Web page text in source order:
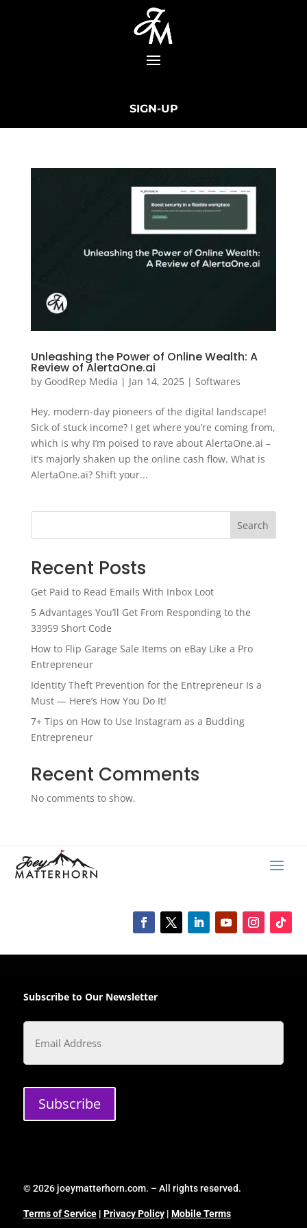
SIGN-UP
Unleashing the Power of Online Wealth: A
Review of AlertaOne.ai
by GoodRep Media | Jan 14, 2025| Softwares
Hey, modern-day pioneers of the digital landscape!
Sick of stuck income? I get where you’re coming from,
which is why I’m poised to rave about AlertaOne.ai –
it’s majorly shaken up the online cash flow. What is
AlertaOne.ai? Shift your...
Search
Recent Posts
Get Paid to Read Emails With Inbox Loot
5 Advantages You’ll Get From Responding to the
33959 Short Code
How to Flip Garage Sale Items on eBay Like a Pro
Entrepreneur
Identity Theft Prevention for the Entrepreneur Is a
Must — Here’s How You Do It!
7+ Tips on How to Use Instagram as a Budding
Entrepreneur
Recent Comments
No comments to show.
Subscribe to Our Newsletter
Email
Subscribe
© 2026 joeymatterhorn.com. – All rights reserved.
Terms of Service| Privacy Policy| Mobile Terms